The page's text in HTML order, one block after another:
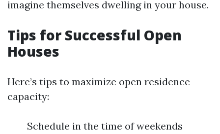
imagine themselves dwelling in your house.
Tips for Successful Open
Houses
Here’s tips to maximize open residence
capacity:
Schedule in the time of weekends